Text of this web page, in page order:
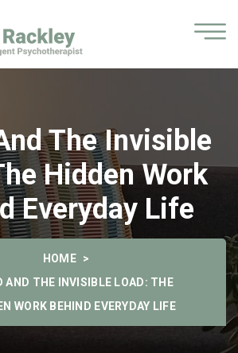
The Invisible
Hidden Work
Everyday Life
HOME
AND THE INVISIBLE LOAD: THE
WORK BEHIND EVERYDAY LIFE